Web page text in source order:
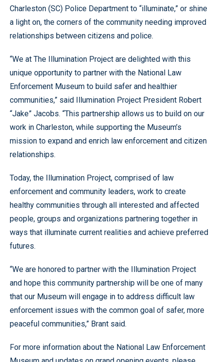
Charleston (SC) Police Department to “illuminate,” or shine
a light on, the corners of the community needing improved
relationships between citizens and police.
“We at The Illumination Project are delighted with this
unique opportunity to partner with the National Law
Enforcement Museum to build safer and healthier
communities,” said Illumination Project President Robert
“Jake” Jacobs. “This partnership allows us to build on our
work in Charleston, while supporting the Museum’s
mission to expand and enrich law enforcement and citizen
relationships.
Today, the Illumination Project, comprised of law
enforcement and community leaders, work to create
healthy communities through all interested and affected
people, groups and organizations partnering together in
ways that illuminate current realities and achieve preferred
futures.
“We are honored to partner with the Illumination Project
and hope this community partnership will be one of many
that our Museum will engage in to address difficult law
enforcement issues with the common goal of safer, more
peaceful communities,” Brant said.
For more information about the National Law Enforcement